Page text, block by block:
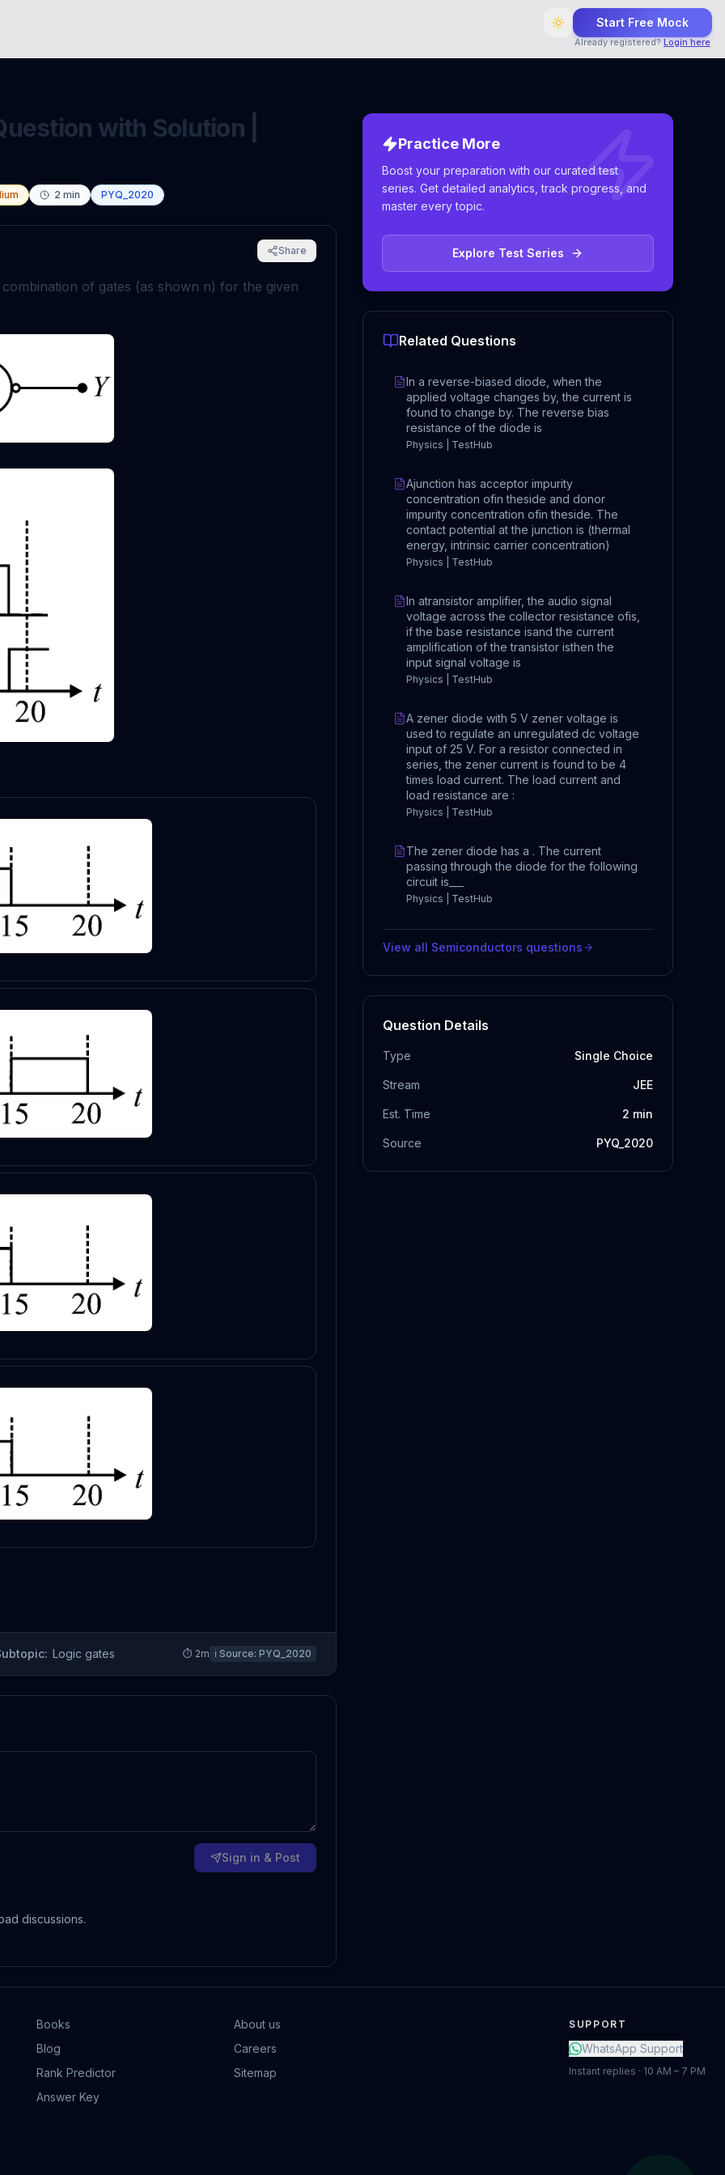
Start Free Mock
Already registered? Login here
with Solution |
2 min PYQ_2020
Share
of gates (as shown n) for the given
Logic gates ⏱ 2m ℹ️ Source: PYQ_2020
Sign in & Post
discussions.
Practice More
Boost your preparation with our curated test
series. Get detailed analytics, track progress, and
master every topic.
Explore Test Series
Related Questions
In a reverse-biased diode, when the
applied voltage changes by, the current is
found to change by. The reverse bias
resistance of the diode is
Physics | TestHub
Ajunction has acceptor impurity
concentration ofin theside and donor
impurity concentration ofin theside. The
contact potential at the junction is (thermal
energy, intrinsic carrier concentration)
Physics | TestHub
In atransistor amplifier, the audio signal
voltage across the collector resistance ofis,
if the base resistance isand the current
amplification of the transistor isthen the
input signal voltage is
Physics | TestHub
A zener diode with 5 V zener voltage is
used to regulate an unregulated dc voltage
input of 25 V. For a resistor connected in
series, the zener current is found to be 4
times load current. The load current and
load resistance are :
Physics | TestHub
The zener diode has a . The current
passing through the diode for the following
circuit is___
Physics | TestHub
View all Semiconductors questions
Question Details
Type Single Choice
Stream JEE
Est. Time 2 min
Source PYQ_2020
Books
About us
Blog
Careers
Rank Predictor
Sitemap
Answer Key
SUPPORT
WhatsApp Support
Instant replies · 10 AM – 7 PM